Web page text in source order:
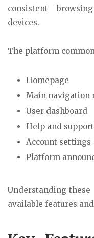
consistent
devices.
The platform
Homepage
Main navigation
User dashboard
Help and
Account settings
Platform
Understanding
available features